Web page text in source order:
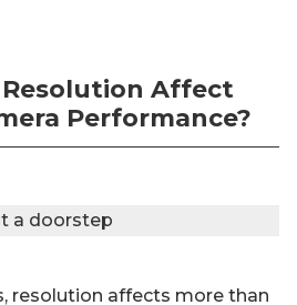
Resolution Affect
Performance?
resolution affects more than